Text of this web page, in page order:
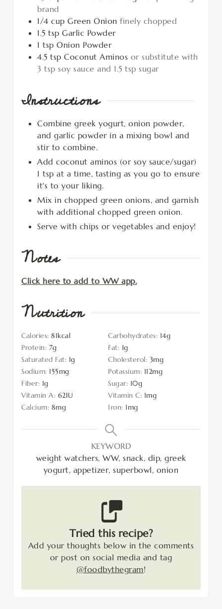
brand
1/4 cup Green Onion finely chopped
1.5 tsp Garlic Powder
1 tsp Onion Powder
4.5 tsp Coconut Aminos or substitute with
3 tsp soy sauce and 1.5 tsp sugar
Instructions
Combine greek yogurt, onion powder,
and garlic powder in a mixing bowl and
stir to combine.
Add coconut aminos (or soy sauce/sugar)
1 tsp at a time, tasting as you go to ensure
it's to your liking.
Mix in chopped green onions, and garnish
with additional chopped green onion.
Serve with chips or vegetables and enjoy!
Notes
Click here to add to WW app.
Nutrition
Calories: 81kcal Carbohydrates: 14g
Protein: 7g Fat: 1g
Saturated Fat: 1g Cholesterol: 3mg
Sodium: 155mg Potassium: 112mg
Fiber: 1g Sugar: 10g
Vitamin A: 62IU Vitamin C: 1mg
Calcium: 8mg Iron: 1mg
KEYWORD
weight watchers, WW, snack, dip, greek
yogurt, appetizer, superbowl, onion
Tried this recipe?
Add your thoughts below in the comments
or post on social media and tag
@foodbythegram!